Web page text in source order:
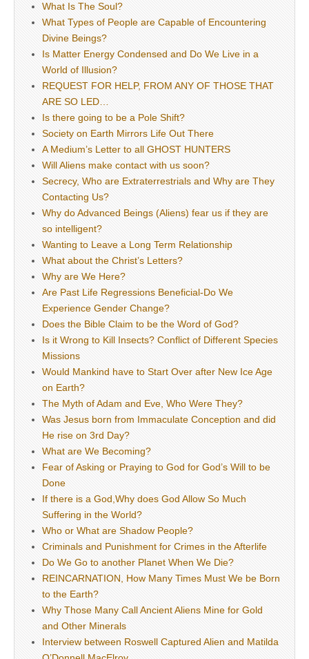
What Is The Soul?
What Types of People are Capable of Encountering
Divine Beings?
Is Matter Energy Condensed and Do We Live in a
World of Illusion?
REQUEST FOR HELP, FROM ANY OF THOSE THAT
ARE SO LED…
Is there going to be a Pole Shift?
Society on Earth Mirrors Life Out There
A Medium’s Letter to all GHOST HUNTERS
Will Aliens make contact with us soon?
Secrecy, Who are Extraterrestrials and Why are They
Contacting Us?
Why do Advanced Beings (Aliens) fear us if they are
so intelligent?
Wanting to Leave a Long Term Relationship
What about the Christ’s Letters?
Why are We Here?
Are Past Life Regressions Beneficial-Do We
Experience Gender Change?
Does the Bible Claim to be the Word of God?
Is it Wrong to Kill Insects? Conflict of Different Species
Missions
Would Mankind have to Start Over after New Ice Age
on Earth?
The Myth of Adam and Eve, Who Were They?
Was Jesus born from Immaculate Conception and did
He rise on 3rd Day?
What are We Becoming?
Fear of Asking or Praying to God for God’s Will to be
Done
If there is a God,Why does God Allow So Much
Suffering in the World?
Who or What are Shadow People?
Criminals and Punishment for Crimes in the Afterlife
Do We Go to another Planet When We Die?
REINCARNATION, How Many Times Must We be Born
to the Earth?
Why Those Many Call Ancient Aliens Mine for Gold
and Other Minerals
Interview between Roswell Captured Alien and Matilda